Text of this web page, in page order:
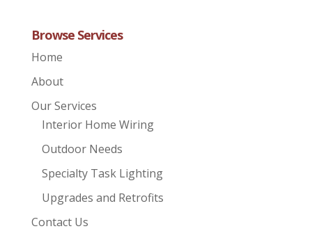
Browse Services
Home
About
Our Services
Interior Home Wiring
Outdoor Needs
Specialty Task Lighting
Upgrades and Retrofits
Contact Us